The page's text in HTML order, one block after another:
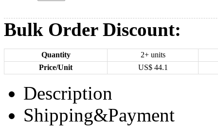
Bulk Order Discount:
Quantity
2+ units
Price/Unit
US$ 44.1
Description
Shipping&Payment